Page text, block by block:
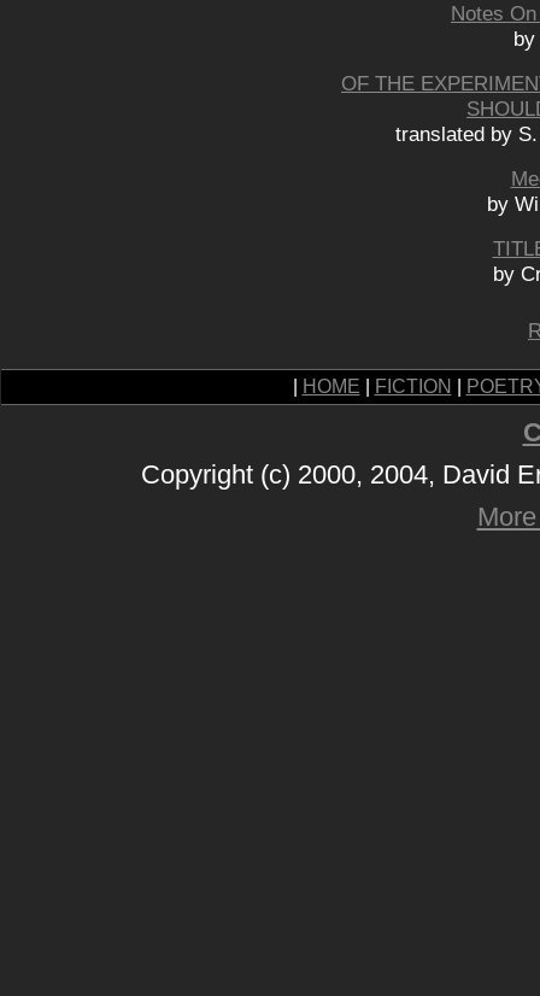
Notes
OF THE
translated by
by
by
HOME FICTION
Copyright (c) 2000, 2004, David